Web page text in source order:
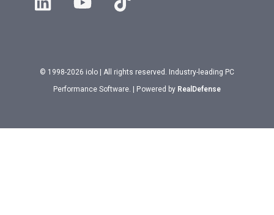
© 1998-2026 iolo | All rights reserved. Industry-leading PC
Performance Software. | Powered by RealDefense